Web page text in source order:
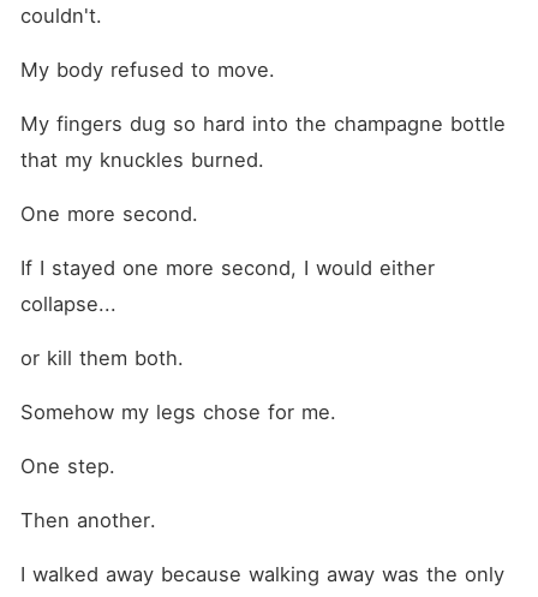
couldn't.
My body refused to move.
My fingers dug so hard into the champagne bottle
that my knuckles burned.
One more second.
If I stayed one more second, I would either
collapse...
or kill them both.
Somehow my legs chose for me.
One step.
Then another.
I walked away because walking away was the only